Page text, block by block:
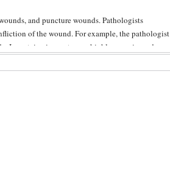
and puncture wounds. Pathologists
of the wound. For example, the pathologist
In certain circumstances highly experienced
a particular knife is compatible with a